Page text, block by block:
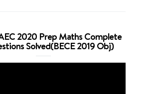
2020 Prep Maths Complete
Solved(BECE 2019 Obj)